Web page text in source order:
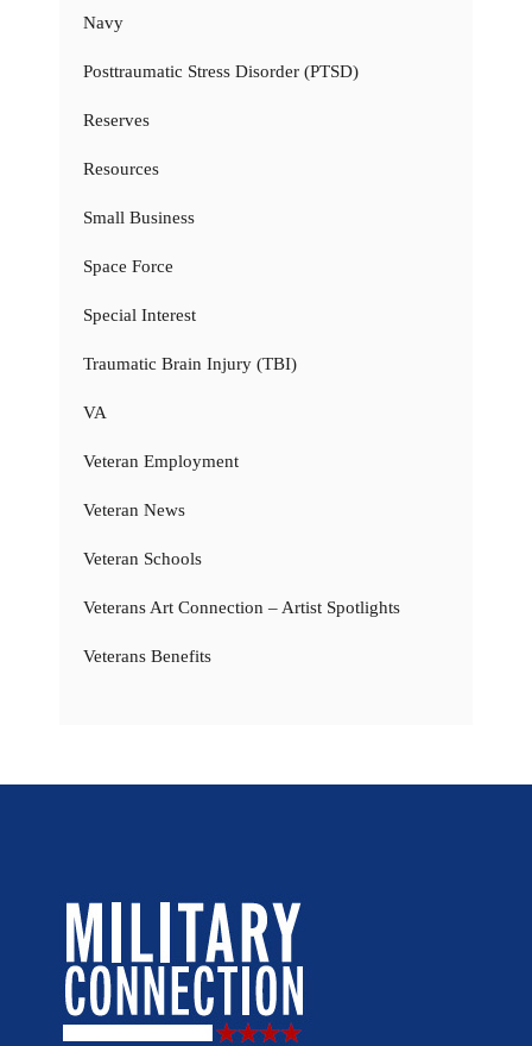
Navy
Posttraumatic Stress Disorder (PTSD)
Reserves
Resources
Small Business
Space Force
Special Interest
Traumatic Brain Injury (TBI)
VA
Veteran Employment
Veteran News
Veteran Schools
Veterans Art Connection – Artist Spotlights
Veterans Benefits